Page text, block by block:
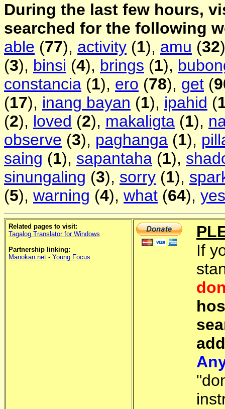
During the last few hours,
searched for the following
able (77), activity (1), amu (32
(3), binsi (4), brings (1),
constancia (1), ero (78), get (
(17), inang bayan (1), ipahid (
(2), loved (2), makaligta (1),
observe (3), paghanga (1),
saing (1), sapantaha (1),
sinungaling (3), sorry (1),
(5), warning (4), what (64), yes
Related pages to visit:
Tagalog Translator for Windows
Partnership linking:
Manokan.net - Young Focus
If